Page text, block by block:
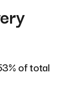
of total